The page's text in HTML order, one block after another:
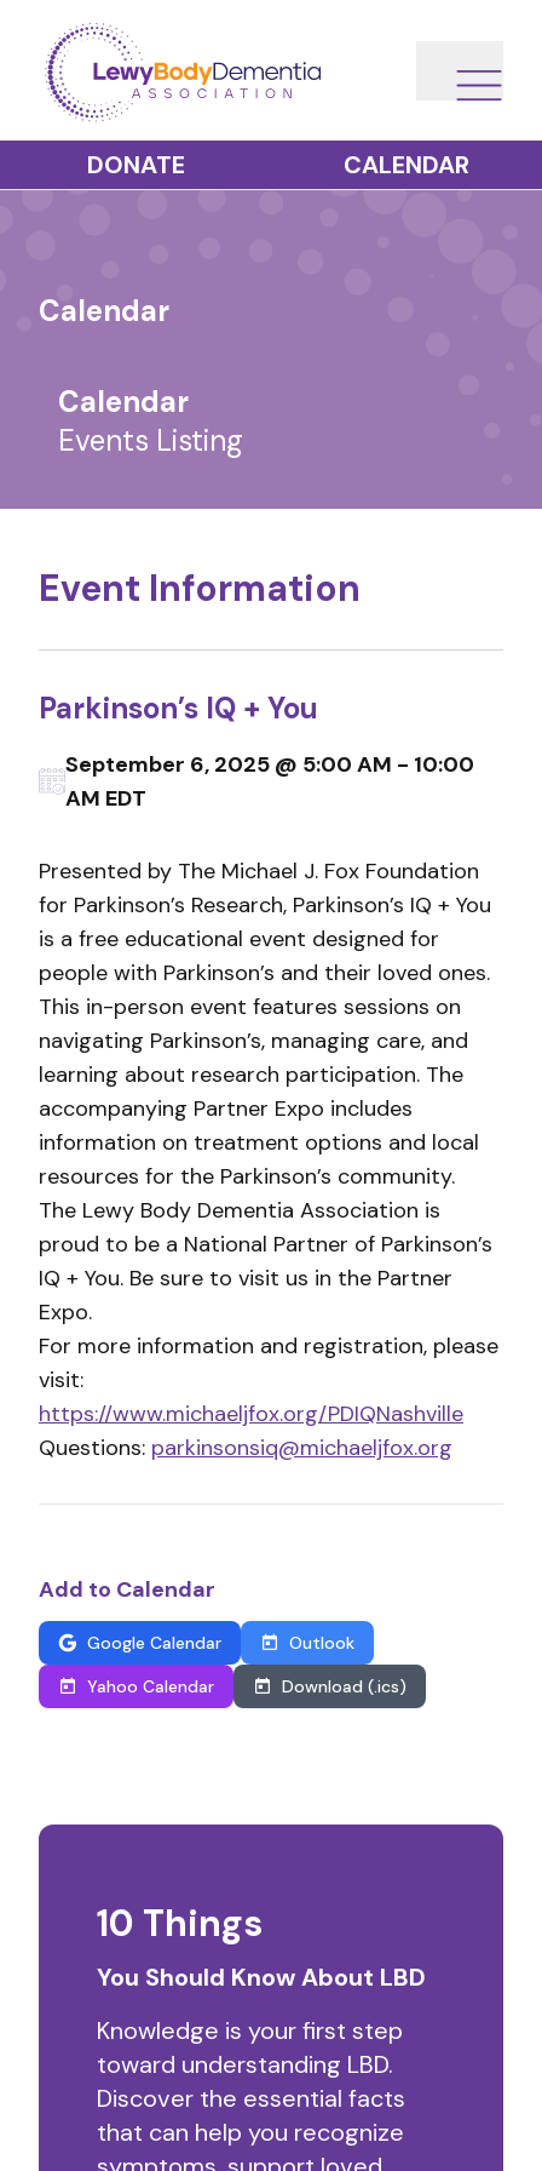
DONATE CALENDAR
Calendar
Calendar
Events Listing
Event Information
Parkinson’s IQ + You
September 6, 2025 @ 5:00 AM - 10:00
AM EDT
Presented by The Michael J. Fox Foundation
for Parkinson’s Research, Parkinson’s IQ + You
is a free educational event designed for
people with Parkinson’s and their loved ones.
This in-person event features sessions on
navigating Parkinson’s, managing care, and
learning about research participation. The
accompanying Partner Expo includes
information on treatment options and local
resources for the Parkinson’s community.
The Lewy Body Dementia Association is
proud to be a National Partner of Parkinson’s
IQ + You. Be sure to visit us in the Partner
Expo.
For more information and registration, please
visit:
https://www.michaeljfox.org/PDIQNashville
Questions: parkinsonsiq@michaeljfox.org
Add to Calendar
Google Calendar
Outlook
Yahoo Calendar
Download (.ics)
10 Things
You Should Know About LBD
Knowledge is your first step
toward understanding LBD.
Discover the essential facts
that can help you recognize